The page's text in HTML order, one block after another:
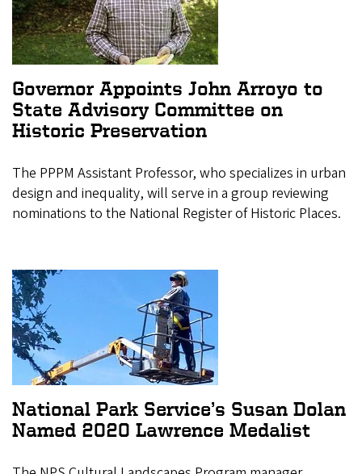
Governor Appoints John Arroyo to
State Advisory Committee on
Historic Preservation
The PPPM Assistant Professor, who specializes in urban
design and inequality, will serve in a group reviewing
nominations to the National Register of Historic Places.
National Park Service’s Susan Dolan
Named 2020 Lawrence Medalist